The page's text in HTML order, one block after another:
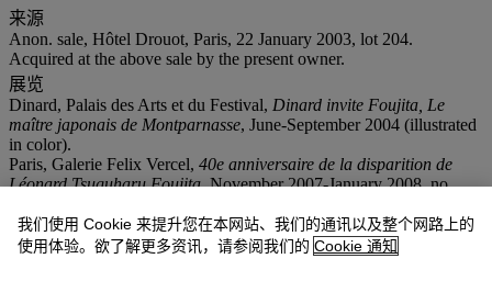
来源
Anon. sale, Hôtel Drouot, Paris, 22 January 2003, lot 204.
Acquired at the above sale by the present owner.
展览
Dinard, Palais des Arts et du Festival, Dinard invite Foujita, Le
maître japonais de Montparnasse, June-September 2004 (illustrated
in color).
Paris, Galerie Felix Vercel, 40e anniversaire de la disparition de
Léonard Tsuguharu Foujita, November 2007-January 2008, no.
Chilleurs-aux-Bois, Château de Chamerolles,Foujita et ses amis du
Montparnasse,June-September 2010 (illustrated).
我们使用 Cookie 来提升您在本网站、我们的通讯以及整个网路上的
使用体验。欲了解更多资讯，请参阅我们的 Cookie 通知